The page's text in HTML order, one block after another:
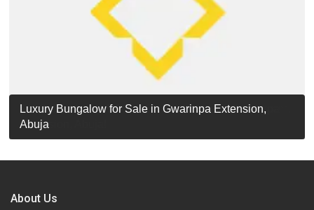
STANDARD 7 BEDROOMS DUPLEX
Luxury Detached Duplex for Sale in Apo Resettlement,
Abuja
For Sale: Luxury 6-Bedroom Penthouse in Gwarinpa
Extension, Abuja!
Luxury Bungalow for Sale in Gwarinpa Extension,
Abuja
About Us